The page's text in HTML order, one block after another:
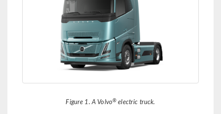
Figure 1. A Volvo® electric truck.